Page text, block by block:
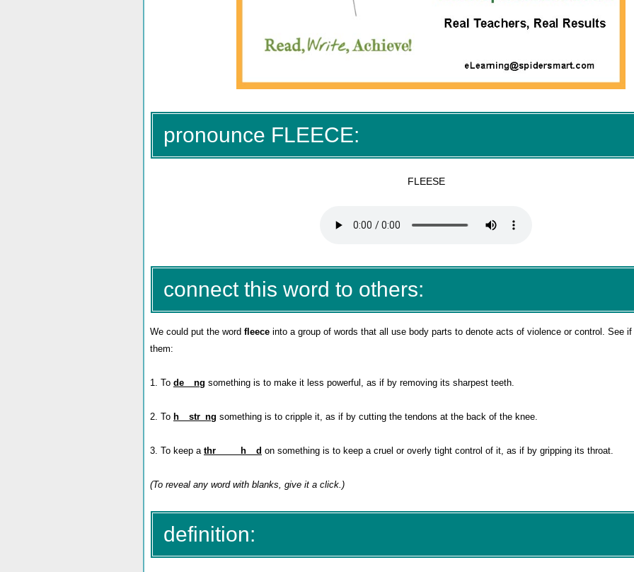
pronounce FLEECE:
FLEESE
connect this word to others:
We could put the word fleece into a group of words that all use body parts to denote acts of violence or control. See if
them:
1. To de__ng something is to make it less powerful, as if by removing its sharpest teeth.
2. To h__str_ng something is to cripple it, as if by cutting the tendons at the back of the knee.
3. To keep a thr_____h__d on something is to keep a cruel or overly tight control of it, as if by gripping its throat.
(To reveal any word with blanks, give it a click.)
definition: